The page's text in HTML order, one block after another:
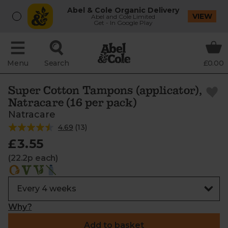
Abel & Cole Organic Delivery
Abel and Cole Limited
Get - In Google Play
VIEW
Menu Search £0.00
Super Cotton Tampons (applicator),
Natracare (16 per pack)
Natracare
4.69 (13)
£3.55
(22.2p each)
Why?
Add to basket